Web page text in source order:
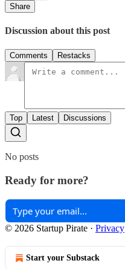
Share
Discussion about this post
Comments Restacks
Top Latest Discussions
No posts
Ready for more?
© 2026 Startup Pirate · Privacy
Start your Substack